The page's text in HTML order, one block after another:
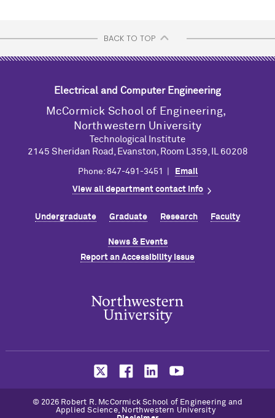
BACK TO TOP
Electrical and Computer Engineering
M cCormick School of Engineering,
Northwestern University
Technological Institute
2145 Sheridan Road, Evanston, Room L359, IL 60208
Phone: 847-491-3451 | Email
View all department contact info
Undergraduate Graduate Research Faculty
News & Events
Report an Accessibility Issue
© 2026 Robert R. McCormick School of Engineering and
Applied Science, Northwestern University